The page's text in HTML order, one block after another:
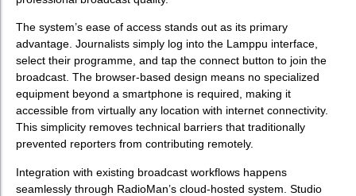
The system’s ease of access stands out as its primary
advantage. Journalists simply log into the Lamppu interface,
select their programme, and tap the connect button to join the
broadcast. The browser-based design means no specialized
equipment beyond a smartphone is required, making it
accessible from virtually any location with internet connectivity.
This simplicity removes technical barriers that traditionally
prevented reporters from contributing remotely.
Integration with existing broadcast workflows happens
seamlessly through RadioMan’s cloud-hosted system. Studio